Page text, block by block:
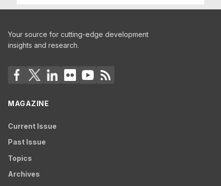
Your source for cutting-edge development
insights and research.
MAGAZINE
Current Issue
Past Issue
Topics
Archives